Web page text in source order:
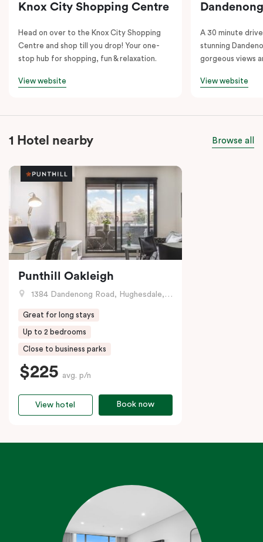
Knox City Shopping Centre
Head on over to the Knox City Shopping
Centre and shop till you drop! Your one-
stop hub for shopping, fun & relaxation.
View website
A 30 minute
stunning
gorgeous views
View website
1 Hotel nearby Browse all
Punthill Oakleigh
1384 Dandenong Road, Hughesdale, VIC
Great for long stays
Up to 2 bedrooms
Close to business parks
$225 avg. p/n
Book now
View hotel